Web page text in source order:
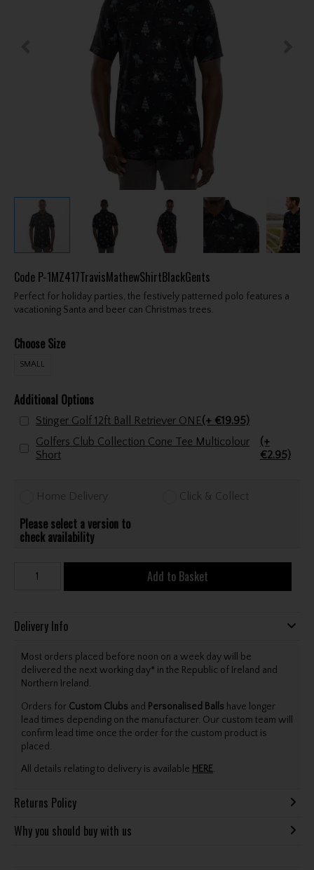
Code P-1MZ417TravisMathewShirtBlackGents
Perfect for holiday parties, the festively patterned polo features a
vacationing Santa and beer can Christmas trees.
Choose Size
SMALL
Additional Options
Stinger Golf 12ft Ball Retriever ONE(+ €19.95)
Golfers Club Collection Cone Tee Multicolour
Short
(+
€2.95)
Home Delivery Click & Collect
Please select a version to
check availability
Add to Basket
Delivery Info
Most orders placed before noon on a week day will be
delivered the next working day* in the Republic of Ireland and
Northern Ireland.
Orders for Custom Clubs and Personalised Balls have longer
lead times depending on the manufacturer. Our custom team will
confirm lead time once the order for the custom product is
placed.
All details relating to delivery is available HERE.
Returns Policy
Why you should buy with us